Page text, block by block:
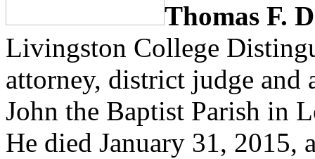
Thomas F.
Livingston College
attorney, district judge and
John the Baptist Parish in
He died January 31, 2015,